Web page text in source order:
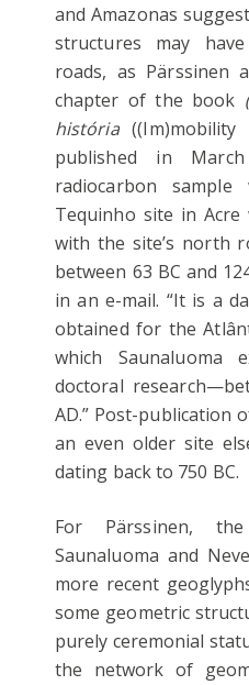
and Amazonas
structures may
roads, as Pärssinen
chapter of the book
história((Im)mobility
published in
radiocarbon
Tequinho site in Acre
with the site’s north
between 63 BC and
in an e-mail. “It is a
obtained for the
which Saunaluoma
doctoral
AD.” Post-publication
an even older site
dating back to 750 BC.
For Pärssinen,
Saunaluoma and
more recent
some geometric
purely ceremonial
the network of